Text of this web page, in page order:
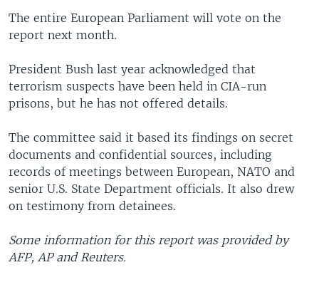
The entire European Parliament will vote on the
report next month.
President Bush last year acknowledged that
terrorism suspects have been held in CIA-run
prisons, but he has not offered details.
The committee said it based its findings on secret
documents and confidential sources, including
records of meetings between European, NATO and
senior U.S. State Department officials. It also drew
on testimony from detainees.
Some information for this report was provided by
AFP, AP and Reuters.